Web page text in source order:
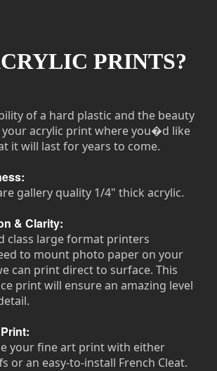
PRINTS?
of a hard plastic and the beauty
your acrylic print where you�d like
it will last for years to come.
gallery quality 1/4" thick acrylic.
& Clarity:
class large format printers
to mount photo paper on your
can print direct to surface. This
print will ensure an amazing level
your fine art print with either
or an easy-to-install French Cleat.